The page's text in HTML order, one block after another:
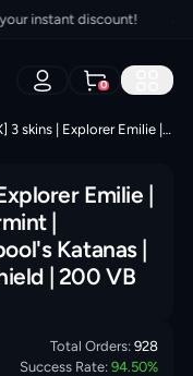
instant discount!
0
[PC/PSN/XBOX] 3 skins | Explorer Emilie | Holiday Boxy | Mr. Dappermint | Meowtooth Plush | Gwenpool's Katanas | Twin Crossfire | Society Shield | 200 VB
Emilie |
|
Katanas |
| 200 VB
Total Orders: 928
Success Rate: 94.50%